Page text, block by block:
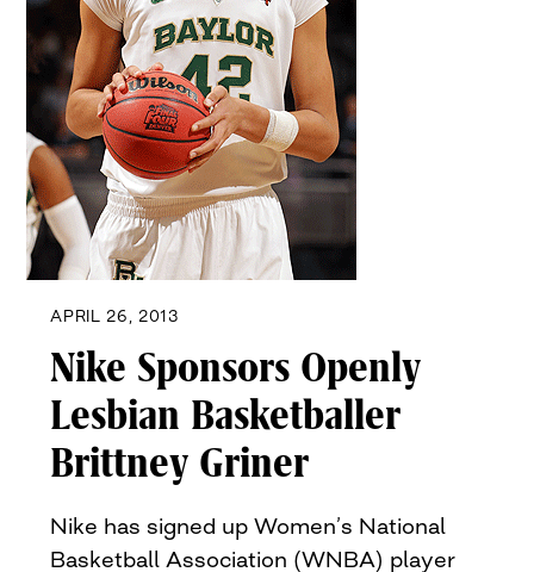
APRIL 26, 2013
Nike Sponsors Openly
Lesbian Basketballer
Brittney Griner
Nike has signed up Women’s National
Basketball Association (WNBA) player